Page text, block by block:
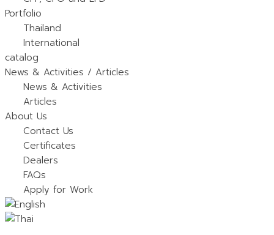
Portfolio
Thailand
International
catalog
News & Activities / Articles
News & Activities
Articles
About Us
Contact Us
Certificates
Dealers
FAQs
Apply for Work